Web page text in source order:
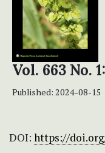
Vol. 663 No.
Published: 2024-08-15
DOI: https://